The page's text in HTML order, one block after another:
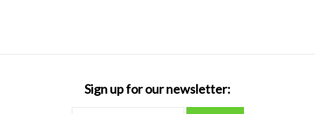
Sign up for our newsletter: